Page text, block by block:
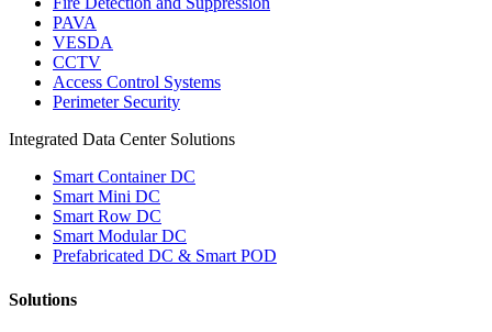
PAVA
VESDA
CCTV
Access Control Systems
Perimeter Security
Integrated Data Center Solutions
Smart Container DC
Smart Mini DC
Smart Row DC
Smart Modular DC
Prefabricated DC & Smart POD
Solutions